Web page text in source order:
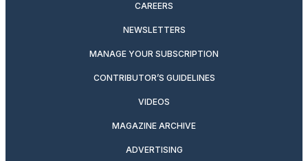
CAREERS
NEWSLETTERS
MANAGE YOUR SUBSCRIPTION
CONTRIBUTOR’S GUIDELINES
VIDEOS
MAGAZINE ARCHIVE
ADVERTISING